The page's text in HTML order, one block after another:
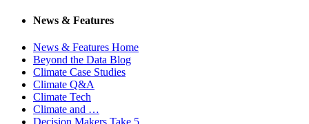
News & Features
News & Features Home
Beyond the Data Blog
Climate Case Studies
Climate Q&A
Climate Tech
Climate and …
Decision Makers Take 5